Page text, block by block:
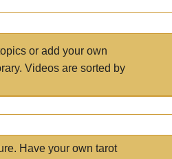
or add your own
Videos are sorted by
Have your own tarot